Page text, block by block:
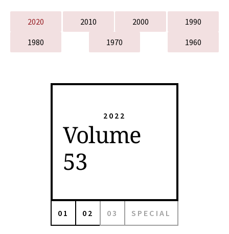
2020 2010 2000
1990
1980
1970 1960
2022
Volume
53
01 02 03 SPECIAL